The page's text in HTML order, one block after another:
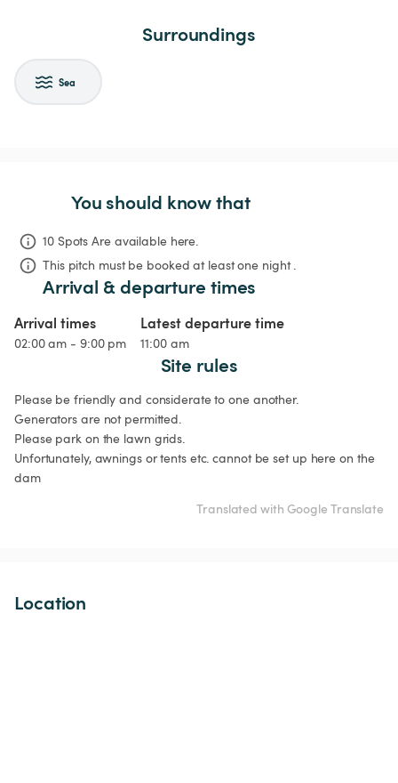
Surroundings
Sea
You should know that
10 Spots Are available here.
This pitch must be booked at least one night .
Arrival & departure times
Arrival times
02:00 am - 9:00 pm
Latest departure time
11:00 am
Site rules
Please be friendly and considerate to one another.
Generators are not permitted.
Please park on the lawn grids.
Unfortunately, awnings or tents etc. cannot be set up here on the
dam
Translated with Google Translate
Location